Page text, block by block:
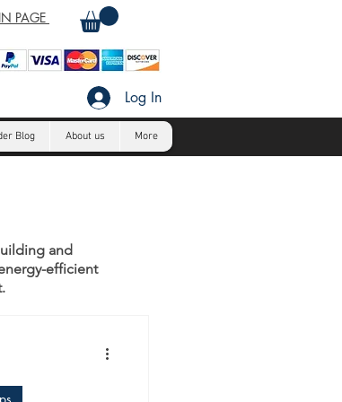
PAGE
Log In
Blog About us More
and
efficient